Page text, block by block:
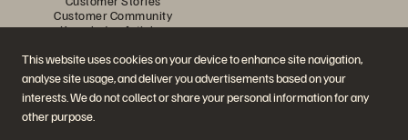
This website uses cookies on your device to enhance site navigation,
analyse site usage, and deliver you advertisements based on your
interests. We do not collect or share your personal information for any
other purpose.
Customer Community
Knowledge Articles
Join the Conversation
Follow all official Everpure social channels